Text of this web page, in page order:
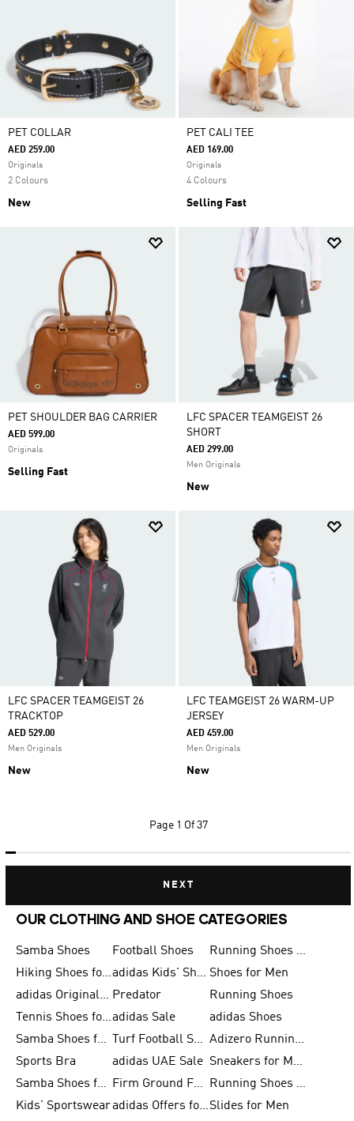
PET COLLAR
AED 259.00
Originals
2 Colours
New
PET CALI TEE
AED 169.00
Originals
4 Colours
Selling Fast
PET SHOULDER BAG CARRIER
AED 599.00
Originals
Selling Fast
LFC SPACER TEAMGEIST 26
SHORT
AED 299.00
Men Originals
New
LFC SPACER TEAMGEIST 26
TRACKTOP
AED 529.00
Men Originals
New
LFC TEAMGEIST 26 WARM-UP
JERSEY
AED 459.00
Men Originals
New
Page 1 Of 37
NEXT
OUR CLOTHING AND SHOE CATEGORIES
Samba Shoes Football Shoes
Running Shoes for Men
Hiking Shoes for Men
adidas Kids' Shoes Sale Shoes for Men
adidas Originals Shoes for Men Predator
Running Shoes
Tennis Shoes for Menadidas Sale
adidas Shoes
Samba Shoes for Women
Turf Football Shoes
Adizero Running Shoes
Sports Bra
adidas UAE Sale
Sneakers for Men
Samba Shoes for Men
Firm Ground Football Boots
Running Shoes for Women
Kids' Sportswear
adidas Offers for MenSlides for Men